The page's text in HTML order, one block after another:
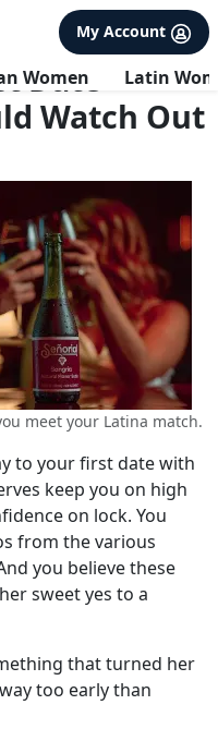
Los Angeles, CA.
×
My Account
Women Latin
Date
Watch Out
meet your Latina match.
to your first date with
keep you on high
on lock. You
from the various
you believe these
sweet yes to a
that turned her
too early than